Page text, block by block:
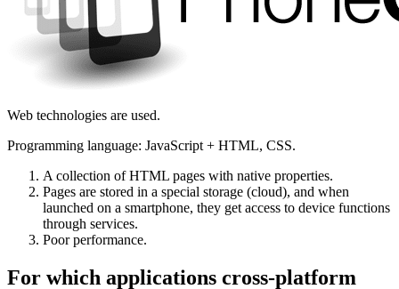
Web technologies are used.
Programming language: JavaScript + HTML, CSS.
A collection of HTML pages with native properties.
Pages are stored in a special storage (cloud), and when
launched on a smartphone, they get access to device functions
through services.
Poor performance.
For which applications cross-platform